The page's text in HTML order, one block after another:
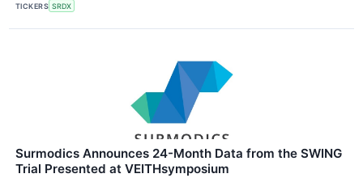
TICKERS SRDX
Surmodics Announces 24-Month Data from the SWING
Trial Presented at VEITHsymposium